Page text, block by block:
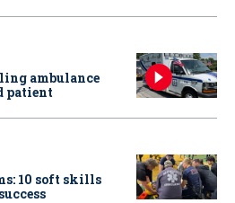
ambulance
patient
10 soft skills